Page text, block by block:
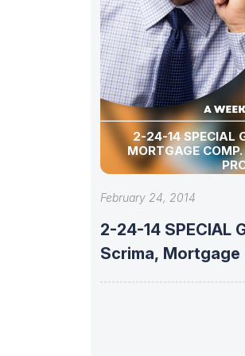
2-24-14 SPECIAL GUEST:
MORTGAGE
February 24, 2014
2-24-14 SPECIAL
Scrima, Mortgage